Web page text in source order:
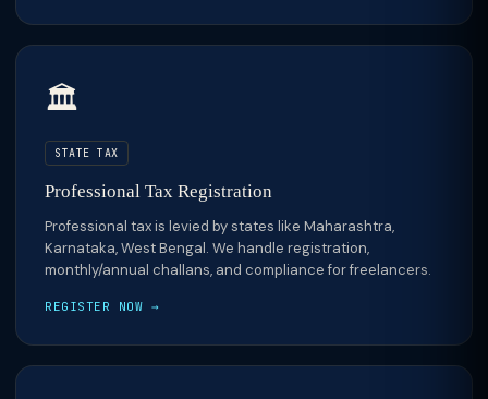
🏛️
STATE TAX
Professional Tax Registration
Professional tax is levied by states like Maharashtra,
Karnataka, West Bengal. We handle registration,
monthly/annual challans, and compliance for freelancers.
REGISTER NOW →